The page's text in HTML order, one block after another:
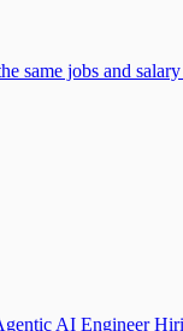
same jobs and
AI Engineer